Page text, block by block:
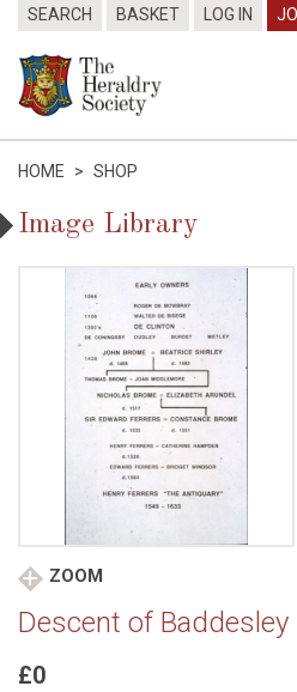
SEARCH BASKET LOG IN
HOME > SHOP
Image Library
ZOOM
Descent of
£0